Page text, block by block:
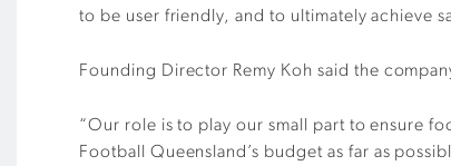
to be user friendly, and to ultimately achieve
Founding Director Remy Koh said the
“Our role is to play our small part to ensure
Football Queensland’s budget as far as